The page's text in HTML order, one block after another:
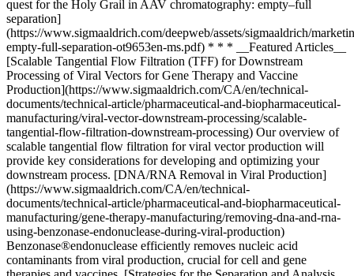
quest for the Holy Grail in AAV chromatography: empty–full
separation]
(https://www.sigmaaldrich.com/deepweb/assets/sigmaaldrich/
empty-full-separation-ot9653en-ms.pdf) * * * __Featured Articles__
[Scalable Tangential Flow Filtration (TFF) for Downstream
Processing of Viral Vectors for Gene Therapy and Vaccine
Production](https://www.sigmaaldrich.com/CA/en/technical-
documents/technical-article/pharmaceutical-and-biopharmaceutical-
manufacturing/viral-vector-downstream-processing/scalable-
tangential-flow-filtration-downstream-processing) Our overview of
scalable tangential flow filtration for viral vector production will
provide key considerations for developing and optimizing your
downstream process. [DNA/RNA Removal in Viral Production]
(https://www.sigmaaldrich.com/CA/en/technical-
documents/technical-article/pharmaceutical-and-biopharmaceutical-
manufacturing/gene-therapy-manufacturing/removing-dna-and-rna-
using-benzonase-endonuclease-during-viral-production)
Benzonase®endonuclease efficiently removes nucleic acid
contaminants from viral production, crucial for cell and gene